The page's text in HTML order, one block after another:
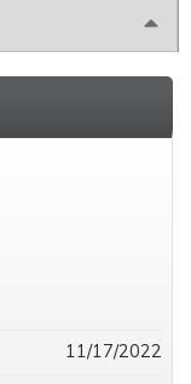
11/17/2022